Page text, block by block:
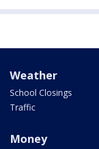
Weather
School Closings
Traffic
Money